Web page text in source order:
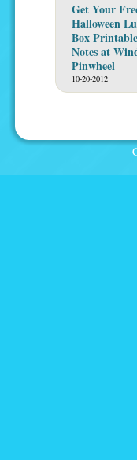
Get Your
Halloween
Box
Notes at
Pinwheel
10-20-2012